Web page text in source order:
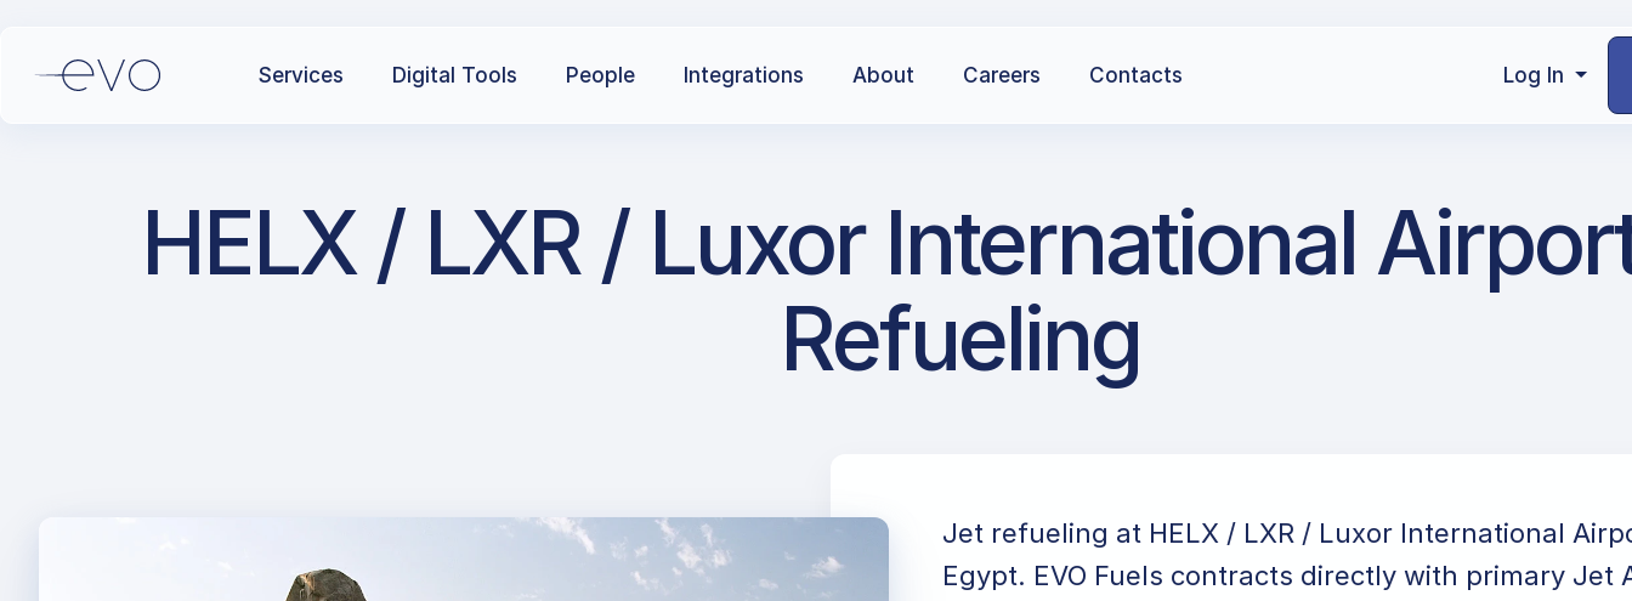
Services Digital Tools People Integrations About Careers Contacts Log In
HELX / LXR / Luxor International
Refueling
Jet refueling at HELX / LXR / Luxor International
Egypt. EVO Fuels contracts directly with primary Jet